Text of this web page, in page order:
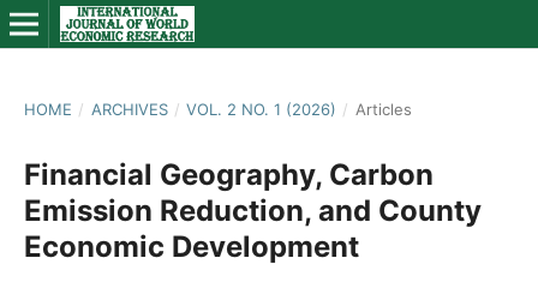
HOME / ARCHIVES / VOL. 2 NO. 1 (2026) / Articles
Financial Geography, Carbon
Emission Reduction, and County
Economic Development